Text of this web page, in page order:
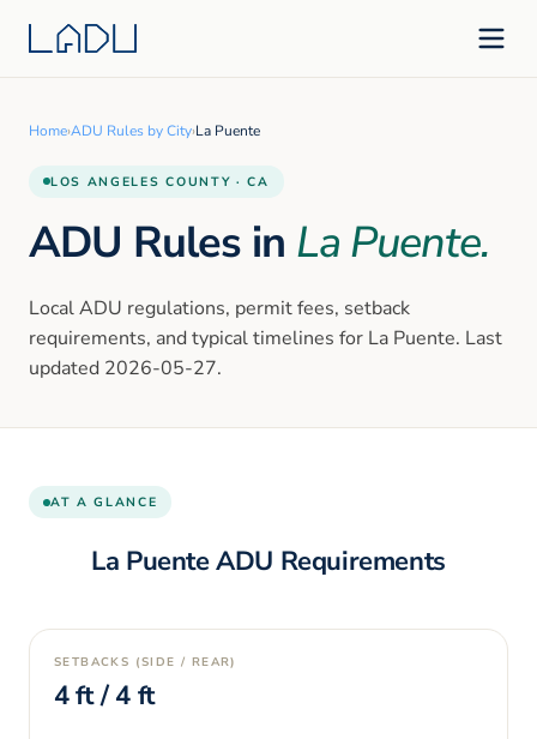
Home›ADU Rules by City›La Puente
LOS ANGELES COUNTY · CA
ADU Rules in La Puente.
Local ADU regulations, permit fees, setback
requirements, and typical timelines for La Puente. Last
updated 2026-05-27.
AT A GLANCE
La PuenteADU Requirements
SETBACKS (SIDE / REAR)
4ft /4ft